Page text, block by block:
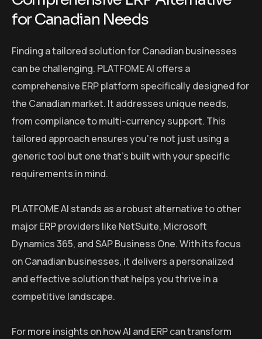
for Canadian Needs
Finding a tailored solution for Canadian businesses
can be challenging. PLATFOME AI offers a
comprehensive ERP platform specifically designed for
the Canadian market. It addresses unique needs,
from compliance to multi-currency support. This
tailored approach ensures you’re not just using a
generic tool but one that’s built with your specific
requirements in mind.
PLATFOME AI stands as a robust alternative to other
major ERP providers like NetSuite, Microsoft
Dynamics 365, and SAP Business One. With its focus
on Canadian businesses, it delivers a personalized
and effective solution that helps you thrive in a
competitive landscape.
For more insights on how AI and ERP can transform